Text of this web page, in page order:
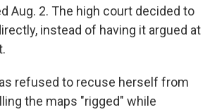
Aug. 2. The high court decided to
instead of having it argued at
refused to recuse herself from
the maps "rigged" while